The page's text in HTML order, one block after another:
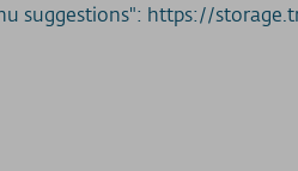
suggestions": https://